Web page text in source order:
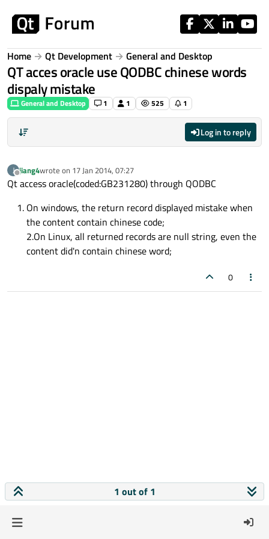
Home Qt Development General and Desktop
QT acces oracle use QODBC chinese words
dispaly mistake
General and Desktop 1 1 525 1
Log in to reply
J
Offline
jiang4wrote on 17 Jan 2014, 07:27
last edited by
Qt access oracle(coded:GB231280) through QODBC
On windows, the return record displayed mistake when
the content contain chinese code;
2.On Linux, all returned records are null string, even the
content did'n contain chinese word;
0
1 out of 1